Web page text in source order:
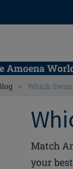
Amoena
> Which
Match
your